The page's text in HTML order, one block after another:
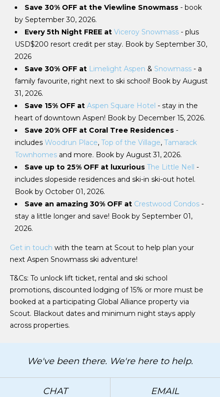
Save 30% OFF at the Viewline Snowmass - book
by September 30, 2026.
Every 5th Night FREE at Viceroy Snowmass - plus
USD$200 resort credit per stay. Book by September 30,
2026
Save 30% OFF at Limelight Aspen & Snowmass - a
family favourite, right next to ski school! Book by August
31, 2026.
Save 15% OFF at Aspen Square Hotel - stay in the
heart of downtown Aspen! Book by December 15, 2026.
Save 20% OFF at Coral Tree Residences -
includes Woodrun Place, Top of the Village, Tamarack
Townhomes and more. Book by August 31, 2026.
Save up to 25% OFF at luxurious The Little Nell -
includes slopeside residences and ski-in ski-out hotel.
Book by October 01, 2026.
Save an amazing 30% OFF at Crestwood Condos -
stay a little longer and save! Book by September 01,
2026.
Get in touch with the team at Scout to help plan your
next Aspen Snowmass ski adventure!
T&Cs: To unlock lift ticket, rental and ski school
promotions, discounted lodging of 15% or more must be
booked at a participating Global Alliance property via
Scout. Blackout dates and minimum night stays apply
across properties.
We've been there. We're here to help.
CHAT EMAIL